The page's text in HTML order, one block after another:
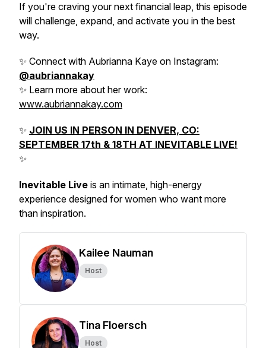
If you're craving your next financial leap, this episode
will challenge, expand, and activate you in the best
way.
✨ Connect with Aubrianna Kaye on Instagram:
@aubriannakay
✨ Learn more about her work:
www.aubriannakay.com
✨ JOIN US IN PERSON IN DENVER, CO:
SEPTEMBER 17th & 18TH AT INEVITABLE LIVE!
✨
Inevitable Live is an intimate, high-energy
experience designed for women who want more
than inspiration.
Kailee Nauman
Host
Tina Floersch
Host